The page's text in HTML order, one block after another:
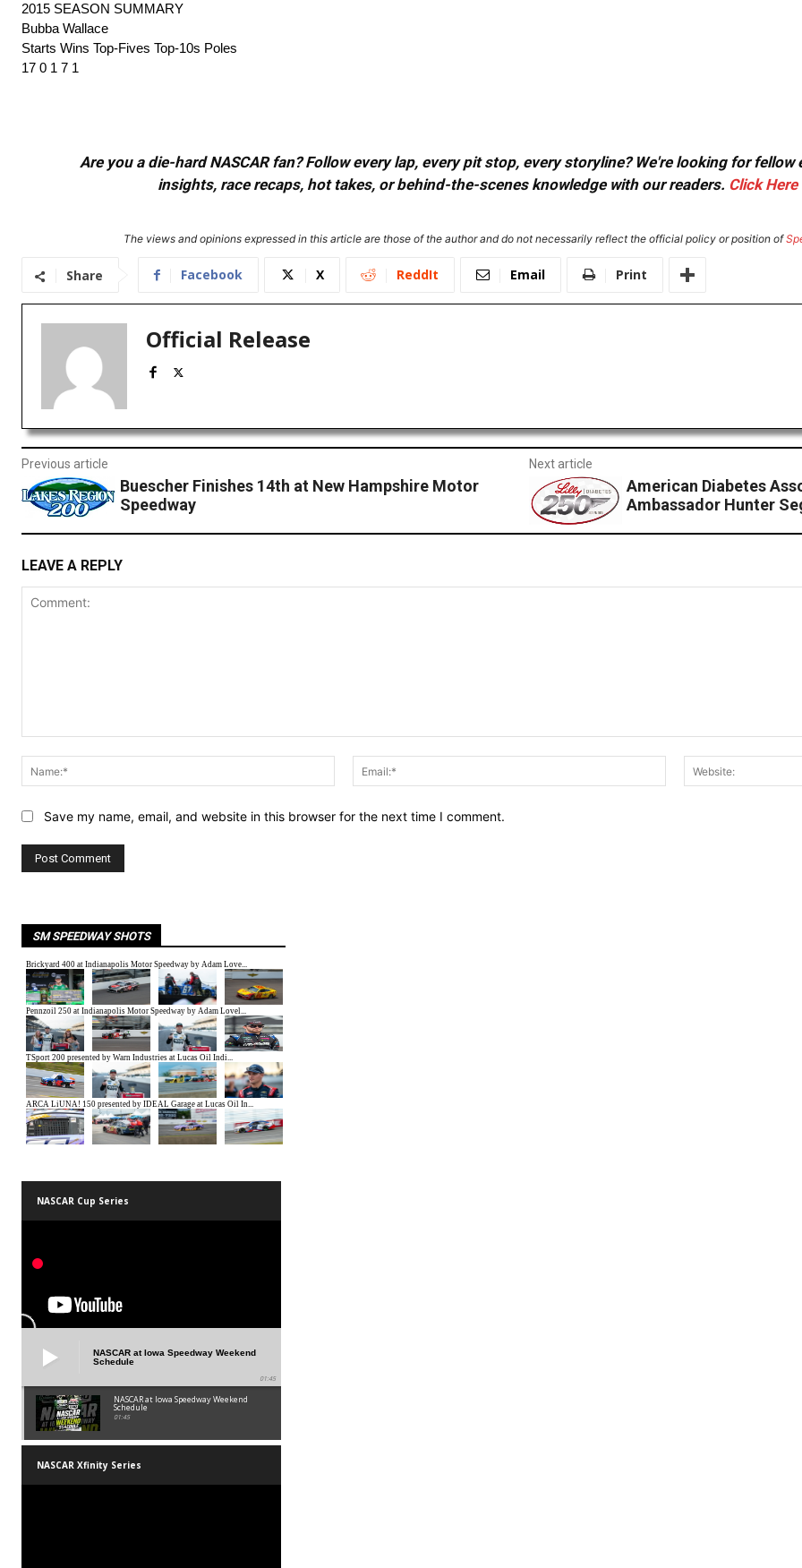
2015 SEASON SUMMARY
Bubba Wallace
Starts Wins Top-Fives Top-10s Poles
17 0 1 7 1
Are you a die-hard NASCAR fan? Follow every lap, every pit stop, every storyline? We're looking for
insights, race recaps, hot takes, or behind-the-scenes knowledge with our readers. Click Here
The views and opinions expressed in this article are those of the author and do not necessarily reflect the official policy or position of
Share Facebook X ReddIt Email Print
Official Release
Previous article
Buescher Finishes 14th at New Hampshire Motor
Speedway
Next article
American Diabetes
Ambassador Hunter
LEAVE A REPLY
Name:*
Email:*
Save my name, email, and website in this browser for the next time I comment.
SM SPEEDWAY SHOTS
NASCAR Cup Series
NASCAR at Iowa Speedway Weekend
Schedule
01:45
NASCAR at Iowa Speedway Weekend
Schedule
01:45
NASCAR Xfinity Series